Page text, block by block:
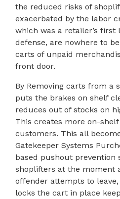
the reduced risks of
exacerbated by the labor
which was a retailer’s first
defense, are nowhere to
carts of unpaid
front door.
By Removing carts from a
puts the brakes on shelf
reduces out of stocks on
This creates more on-
customers. This all
Gatekeeper Systems
based pushout prevention
shoplifters at the moment
offender attempts to
locks the cart in place